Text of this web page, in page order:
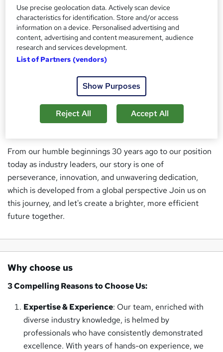
With a rich tapestry of expertise spanning various
industries, our professionals bring together a unique blend
of knowledge and passion. We believe in the power of
collaboration, and it's this synergy that drives us to create,
innovate, and excel.
Our ethos is rooted in transparency, integrity, and a
relentless pursuit of excellence. We understand the ever-
evolving landscape of the Industry, and we're committed
to staying ahead of the curve, ensuring our clients always
From our humble beginnings 30 years ago to our position
today as industry leaders, our story is one of
perseverance, innovation, and unwavering dedication,
which is developed from a global perspective Join us on
this journey, and let's create a brighter, more efficient
future together.
Why choose us
3 Compelling Reasons to Choose Us:
Expertise & Experience: Our team, enriched with
diverse industry knowledge, is helmed by
professionals who have consistently demonstrated
excellence. With years of hands-on experience, we
Use precise geolocation data. Actively scan device
characteristics for identification. Store and/or access
information on a device. Personalised advertising and
content, advertising and content measurement, audience
research and services development.
List of Partners (vendors)
Show Purposes
Reject All Accept All